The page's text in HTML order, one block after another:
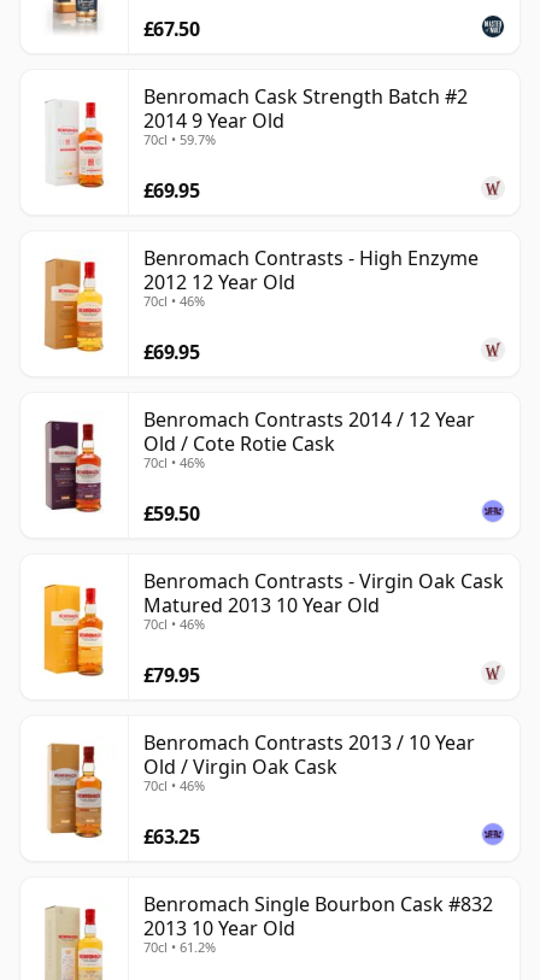
£67.50
Benromach Cask Strength Batch #2
2014 9 Year Old
70cl • 59.7%
£69.95
Benromach Contrasts - High Enzyme
2012 12 Year Old
70cl • 46%
£69.95
Benromach Contrasts 2014 / 12 Year
Old / Cote Rotie Cask
70cl • 46%
£59.50
Benromach Contrasts - Virgin Oak Cask
Matured 2013 10 Year Old
70cl • 46%
£79.95
Benromach Contrasts 2013 / 10 Year
Old / Virgin Oak Cask
70cl • 46%
£63.25
Benromach Single Bourbon Cask #832
2013 10 Year Old
70cl • 61.2%